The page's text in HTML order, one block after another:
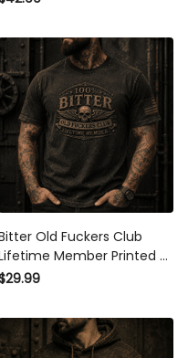
Old Fuckers Club
Member Printed T
Skull Vintage Gift for Dad
Biker Motorcycle